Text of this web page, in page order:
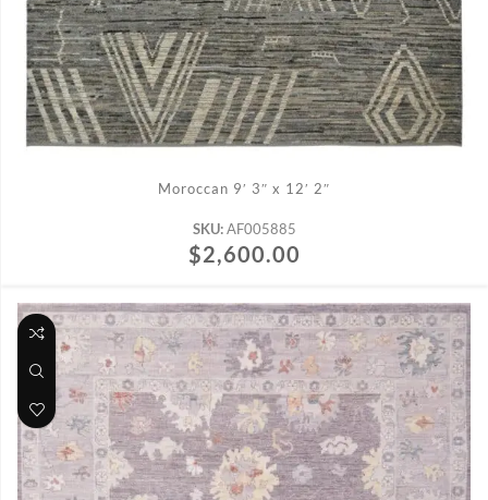
Moroccan 9′ 3″ x 12′ 2″
SKU: AF005885
$2,600.00